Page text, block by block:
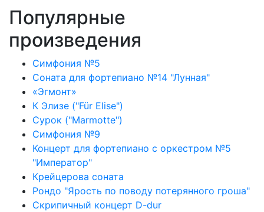
Популярные
произведения
Симфония №5
Соната для фортепиано №14 "Лунная"
«Эгмонт»
К Элизе ("Für Elise")
Сурок ("Marmotte")
Симфония №9
Концерт для фортепиано с оркестром №5
"Император"
Крейцерова соната
Рондо "Ярость по поводу потерянного гроша"
Скрипичный концерт D-dur